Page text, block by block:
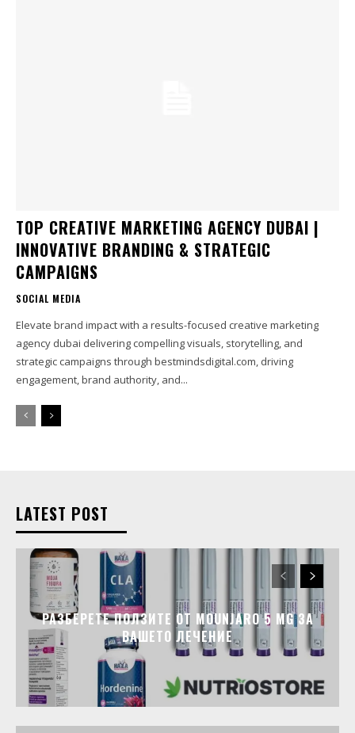
TOP CREATIVE MARKETING AGENCY DUBAI |
INNOVATIVE BRANDING & STRATEGIC
CAMPAIGNS
SOCIAL MEDIA
Elevate brand impact with a results-focused creative marketing
agency dubai delivering compelling visuals, storytelling, and
strategic campaigns through bestmindsdigital.com, driving
engagement, brand authority, and...
LATEST POST
РАЗБЕРЕТЕ ПОЛЗИТЕ ОТ MOUNJARO 5 MG ЗА
ВАШЕТО ЛЕЧЕНИЕ